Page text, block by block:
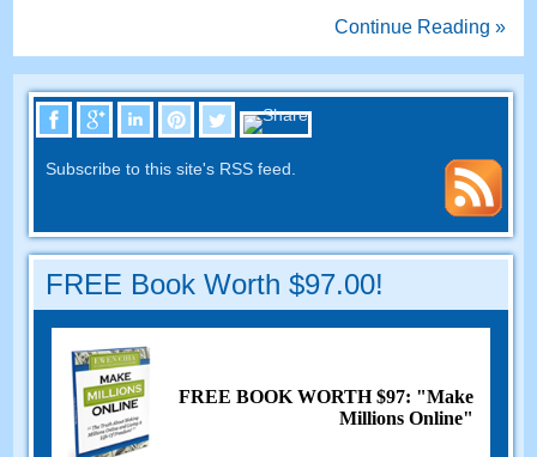
Continue Reading »
Subscribe to this site's RSS feed.
FREE Book Worth $97.00!
FREE BOOK WORTH $97: "Make
Millions Online"